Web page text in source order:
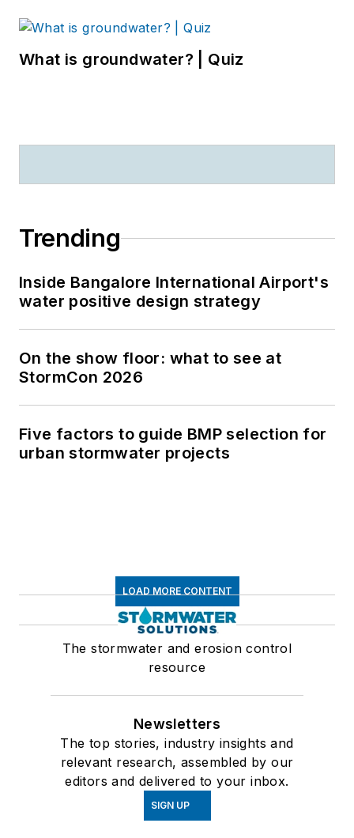
What is groundwater? | Quiz
Trending
Inside Bangalore International Airport's
water positive design strategy
On the show floor: what to see at
StormCon 2026
Five factors to guide BMP selection for
urban stormwater projects
LOAD MORE CONTENT
The stormwater and erosion control
resource
Newsletters
The top stories, industry insights and
relevant research, assembled by our
editors and delivered to your inbox.
SIGN UP